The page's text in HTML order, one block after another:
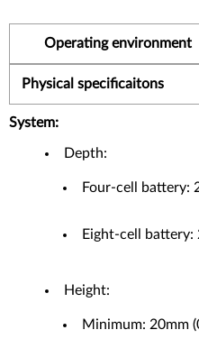
Operating environment
Physical specificaitons
System:
Depth:
Four-cell battery:
Eight-cell battery:
Height:
Minimum: 20mm